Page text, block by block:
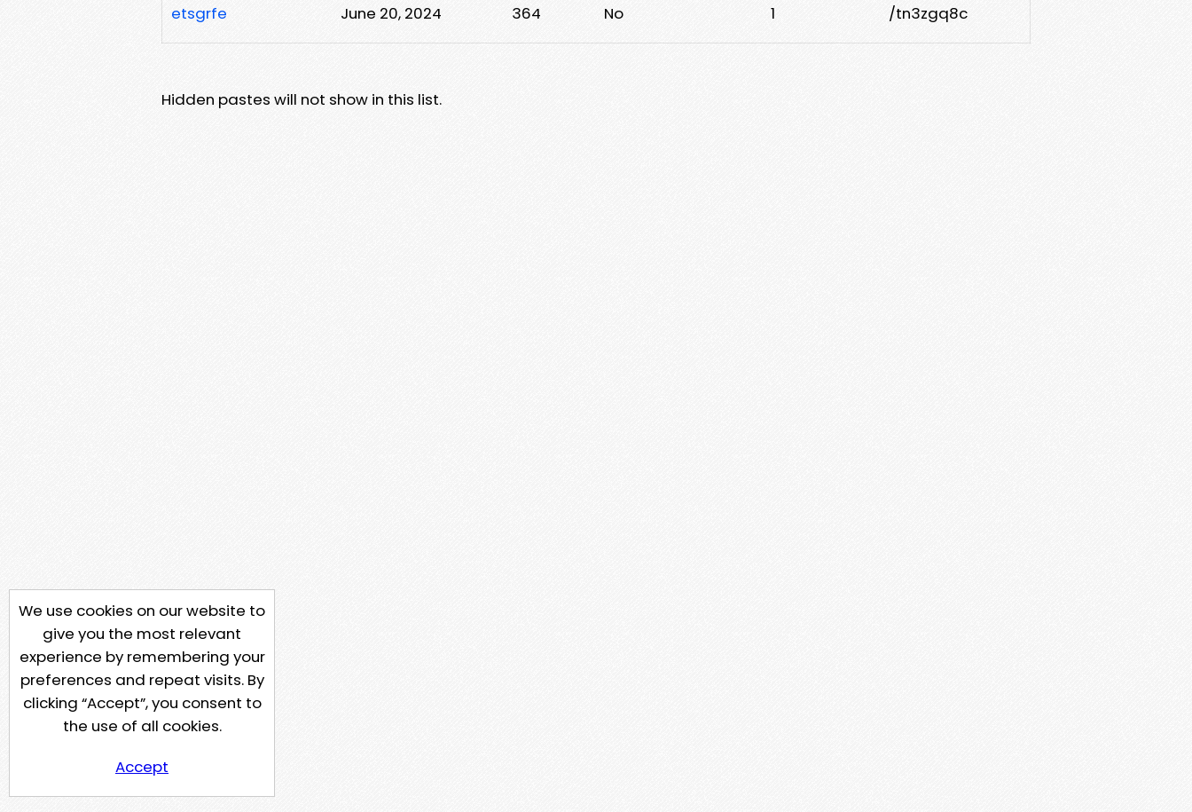
etsgrfe June 20, 2024 364 No 1 /tn3zgq8c
Hidden pastes will not show in this list.
We use cookies on our website to
give you the most relevant
experience by remembering your
preferences and repeat visits. By
clicking “Accept”, you consent to
the use of all cookies.
Accept